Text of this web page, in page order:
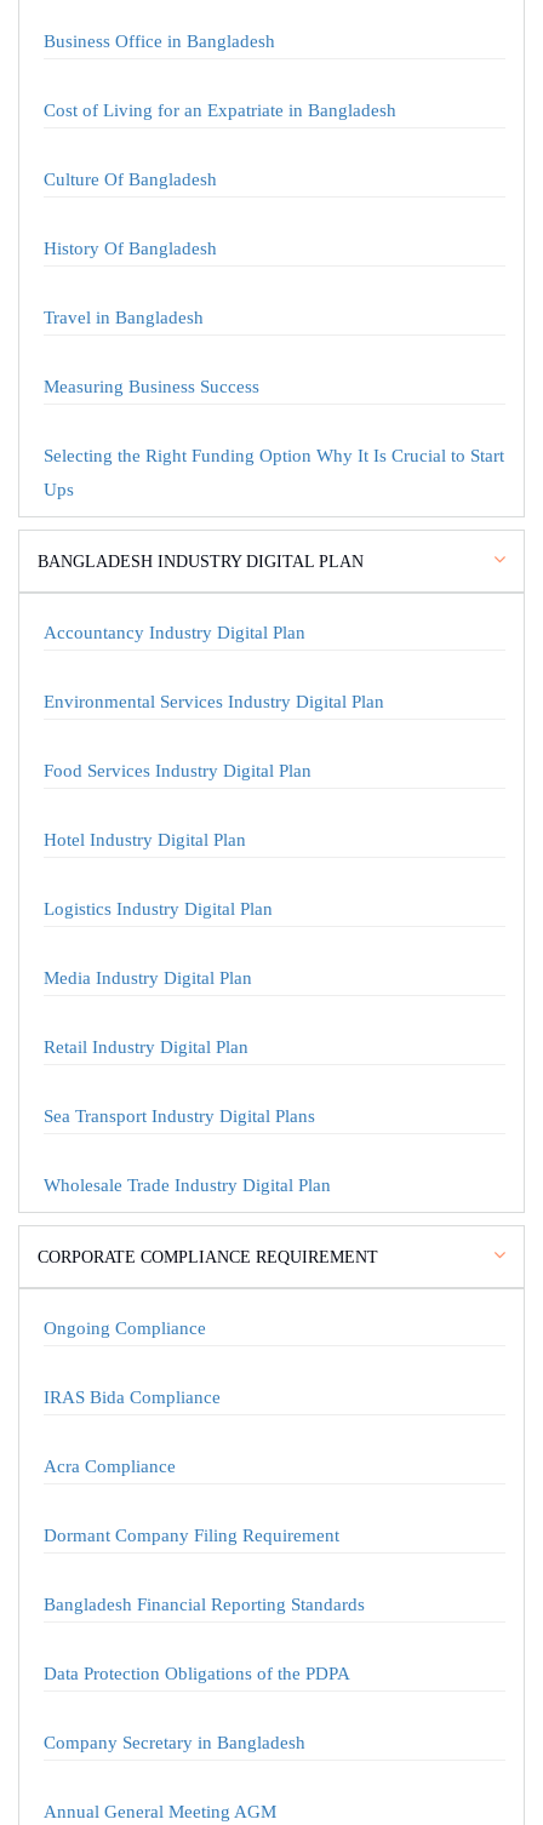
Business Office in Bangladesh
Cost of Living for an Expatriate in Bangladesh
Culture Of Bangladesh
History Of Bangladesh
Travel in Bangladesh
Measuring Business Success
Selecting the Right Funding Option Why It Is Crucial to Start
Ups
BANGLADESH INDUSTRY DIGITAL PLAN
Accountancy Industry Digital Plan
Environmental Services Industry Digital Plan
Food Services Industry Digital Plan
Hotel Industry Digital Plan
Logistics Industry Digital Plan
Media Industry Digital Plan
Retail Industry Digital Plan
Sea Transport Industry Digital Plans
Wholesale Trade Industry Digital Plan
CORPORATE COMPLIANCE REQUIREMENT
Ongoing Compliance
IRAS Bida Compliance
Acra Compliance
Dormant Company Filing Requirement
Bangladesh Financial Reporting Standards
Data Protection Obligations of the PDPA
Company Secretary in Bangladesh
Annual General Meeting AGM